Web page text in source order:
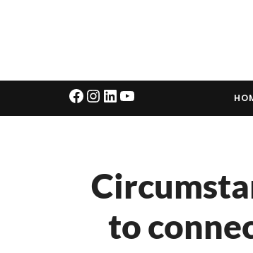
to